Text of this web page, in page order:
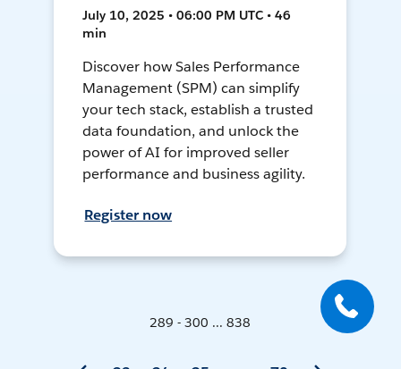
July 10, 2025 • 06:00 PM UTC • 46
min
Discover how Sales Performance
Management (SPM) can simplify
your tech stack, establish a trusted
data foundation, and unlock the
power of AI for improved seller
performance and business agility.
Register now
289 - 300 ... 838